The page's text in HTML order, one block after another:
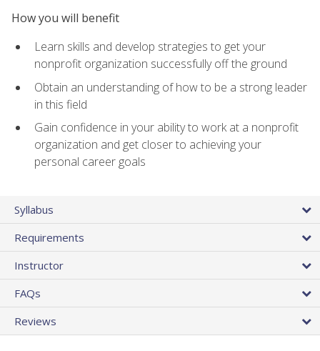
How you will benefit
Learn skills and develop strategies to get your
nonprofit organization successfully off the ground
Obtain an understanding of how to be a strong leader
in this field
Gain confidence in your ability to work at a nonprofit
organization and get closer to achieving your
personal career goals
Syllabus
Requirements
Instructor
FAQs
Reviews